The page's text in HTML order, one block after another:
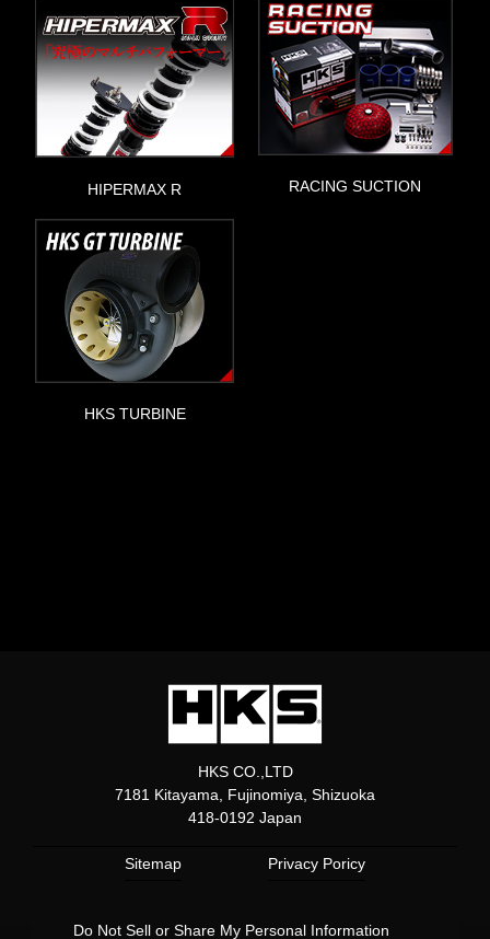
HIPERMAX R RACING SUCTION
HKS TURBINE
HKS CO.,LTD
7181 Kitayama, Fujinomiya, Shizuoka
418-0192 Japan
Sitemap Privacy Poricy
Do Not Sell or Share My Personal Information